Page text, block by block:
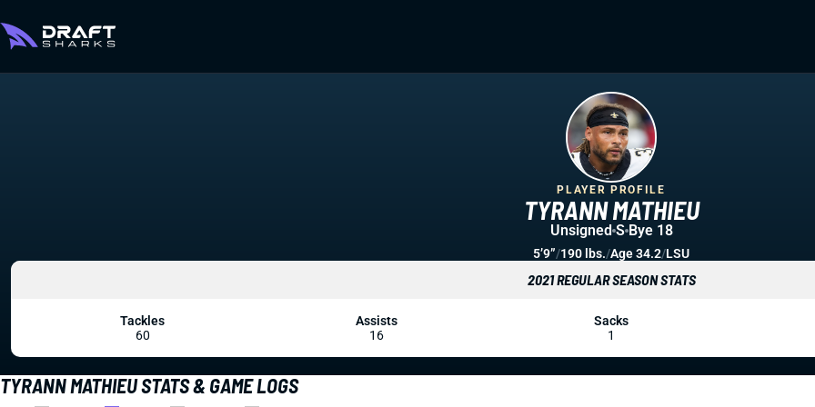
TYRANN MATHIEU STATS & GAME LOGS
TYRANN MATHIEU
PLAYER PROFILE
Unsigned S Bye 18
5’9”/190 lbs./Age 34.2/LSU
2021 REGULAR SEASON STATS
Tackles
60
Assists
16
Sacks
1